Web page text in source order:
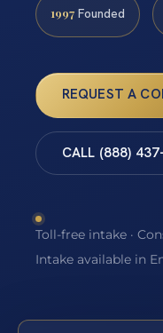
1997 Founded
REQUEST A
CALL (888)
Toll-free intake ·
Intake available in